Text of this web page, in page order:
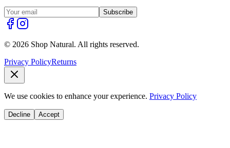
Subscribe
© 2026 Shop Natural. All rights reserved.
Privacy PolicyReturns
We use cookies to enhance your experience. Privacy Policy
Decline Accept